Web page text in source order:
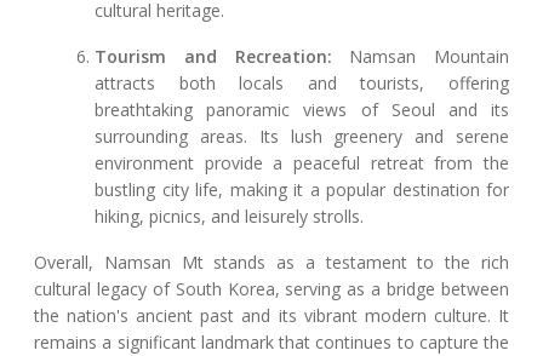
cultural heritage.
Tourism and Recreation: Namsan Mountain
attracts both locals and tourists, offering
breathtaking panoramic views of Seoul and its
surrounding areas. Its lush greenery and serene
environment provide a peaceful retreat from the
bustling city life, making it a popular destination for
hiking, picnics, and leisurely strolls.
Overall, Namsan Mt stands as a testament to the rich
cultural legacy of South Korea, serving as a bridge between
the nation's ancient past and its vibrant modern culture. It
remains a significant landmark that continues to capture the